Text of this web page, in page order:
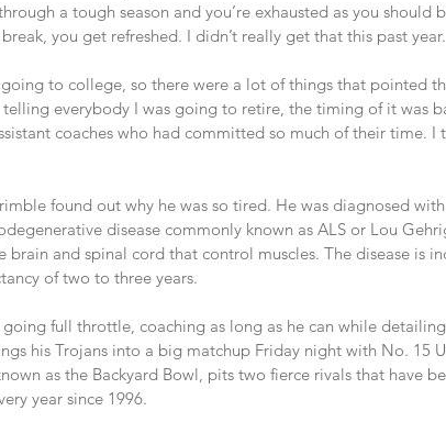
a tough season and you’re exhausted as you should
you get refreshed. I didn’t really get that this past year.
to college, so there were a lot of things that pointed
everybody I was going to retire, the timing of it was
coaches who had committed so much of their time. I
found out why he was so tired. He was diagnosed
disease commonly known as ALS or Lou
brain and spinal cord that control muscles. The disease is
of two to three years.
full throttle, coaching as long as he can while
his Trojans into a big matchup Friday night with No. 15
as the Backyard Bowl, pits two fierce rivals that have
year since 1996.